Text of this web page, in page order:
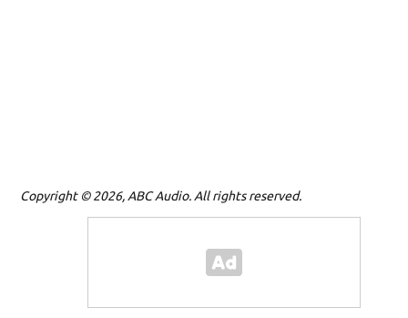
Copyright © 2026, ABC Audio. All rights reserved.